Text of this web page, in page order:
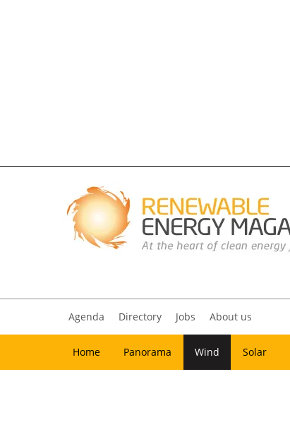
Agenda Directory Jobs About us
Home Panorama Wind Solar